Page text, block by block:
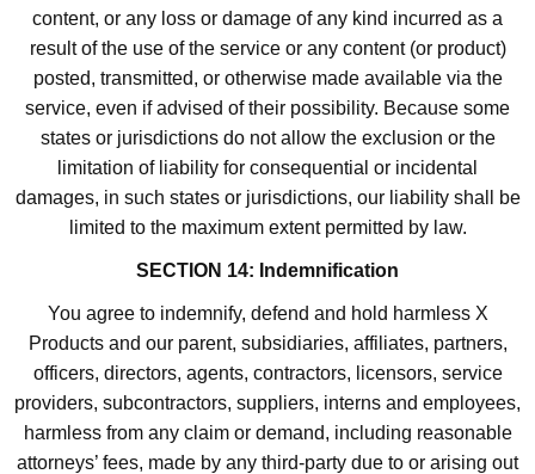
content, or any loss or damage of any kind incurred as a
result of the use of the service or any content (or product)
posted, transmitted, or otherwise made available via the
service, even if advised of their possibility. Because some
states or jurisdictions do not allow the exclusion or the
limitation of liability for consequential or incidental
damages, in such states or jurisdictions, our liability shall be
limited to the maximum extent permitted by law.
SECTION 14: Indemnification
You agree to indemnify, defend and hold harmless X
Products and our parent, subsidiaries, affiliates, partners,
officers, directors, agents, contractors, licensors, service
providers, subcontractors, suppliers, interns and employees,
harmless from any claim or demand, including reasonable
attorneys’ fees, made by any third-party due to or arising out